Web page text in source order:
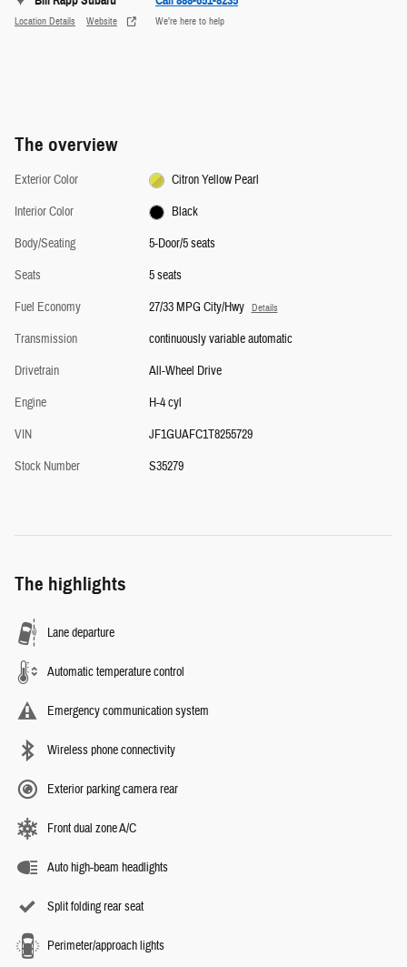
Location Details Website We’re here to help
The overview
Exterior Color
Citron Yellow Pearl
Interior Color
Black
Body/Seating
5-Door/5 seats
Seats
5 seats
Fuel Economy
27/33 MPG City/Hwy Details
Transmission
continuously variable automatic
Drivetrain
All-Wheel Drive
Engine
H-4 cyl
VIN
JF1GUAFC1T8255729
Stock Number
S35279
The highlights
Lane departure
Automatic temperature control
Emergency communication system
Wireless phone connectivity
Exterior parking camera rear
Front dual zone A/C
Auto high-beam headlights
Split folding rear seat
Perimeter/approach lights